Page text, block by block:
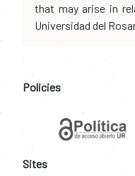
that may arise in
Universidad del
Policies
Sites